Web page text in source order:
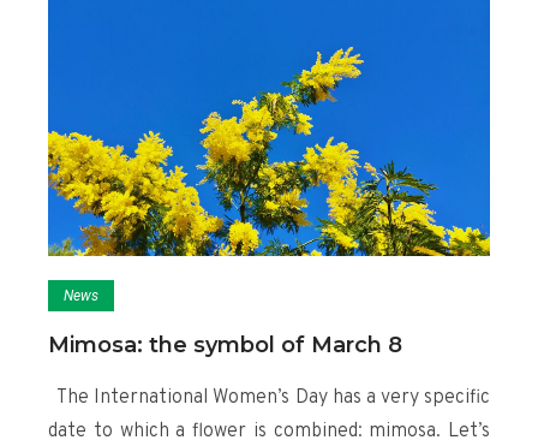
News
Mimosa: the symbol of March 8
The International Women’s Day has a very specific
date to which a flower is combined: mimosa. Let’s